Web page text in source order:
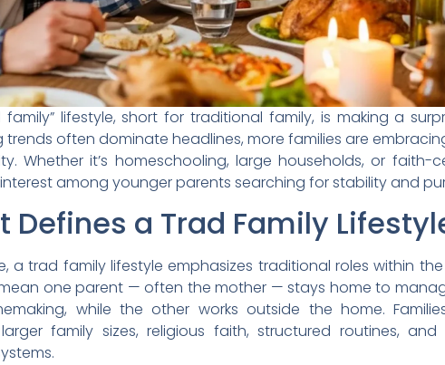
family” lifestyle, short for traditional family, is making a
trends often dominate headlines, more families are
Whether it’s homeschooling, large households, or
among younger parents searching for stability and
Defines a Trad Family
a trad family lifestyle emphasizes traditional roles within
one parent — often the mother — stays home to
while the other works outside the home.
family sizes, religious faith, structured routines, and